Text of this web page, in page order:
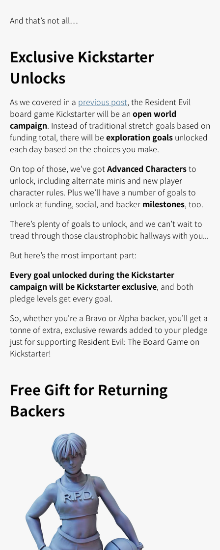
And that’s not all…
Exclusive Kickstarter
Unlocks
As we covered in a previous post, the Resident Evil
board game Kickstarter will be an open world
campaign. Instead of traditional stretch goals based on
funding total, there will be exploration goals unlocked
each day based on the choices you make.
On top of those, we’ve gotAdvanced Charactersto
unlock, including alternate minis and new player
character rules. Plus we’ll have a number of goals to
unlock at funding, social, and backer milestones, too.
There’s plenty of goals to unlock, and we can’t wait to
tread through those claustrophobic hallways with you...
But here’s the most important part:
Every goal unlocked during the Kickstarter
campaign will be Kickstarter exclusive, and both
pledge levels get every goal.
So, whether you're a Bravo or Alpha backer, you’ll get a
tonne of extra, exclusive rewards added to your pledge
just for supporting Resident Evil: The Board Game on
Kickstarter!
Free Gift for Returning
Backers